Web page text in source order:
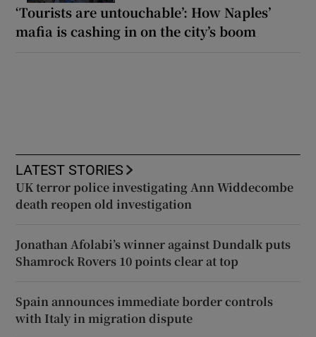
‘Tourists are untouchable’: How Naples’
mafia is cashing in on the city’s boom
LATEST STORIES
UK terror police investigating Ann Widdecombe
death reopen old investigation
Jonathan Afolabi’s winner against Dundalk puts
Shamrock Rovers 10 points clear at top
Spain announces immediate border controls
with Italy in migration dispute